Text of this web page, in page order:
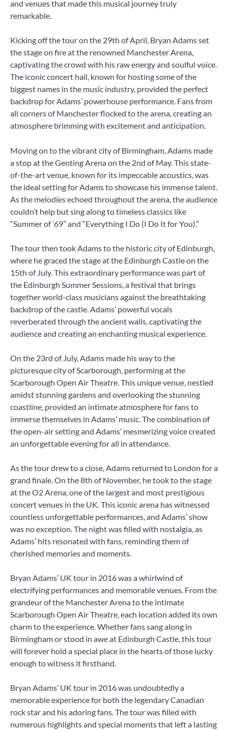
and venues that made this musical journey truly
remarkable.
Kicking off the tour on the 29th of April, Bryan Adams set
the stage on fire at the renowned Manchester Arena,
captivating the crowd with his raw energy and soulful voice.
The iconic concert hall, known for hosting some of the
biggest names in the music industry, provided the perfect
backdrop for Adams’ powerhouse performance. Fans from
all corners of Manchester flocked to the arena, creating an
atmosphere brimming with excitement and anticipation.
Moving on to the vibrant city of Birmingham, Adams made
a stop at the Genting Arena on the 2nd of May. This state-
of-the-art venue, known for its impeccable acoustics, was
the ideal setting for Adams to showcase his immense talent.
As the melodies echoed throughout the arena, the audience
couldn’t help but sing along to timeless classics like
“Summer of ’69” and “Everything I Do (I Do It for You).”
The tour then took Adams to the historic city of Edinburgh,
where he graced the stage at the Edinburgh Castle on the
15th of July. This extraordinary performance was part of
the Edinburgh Summer Sessions, a festival that brings
together world-class musicians against the breathtaking
backdrop of the castle. Adams’ powerful vocals
reverberated through the ancient walls, captivating the
audience and creating an enchanting musical experience.
On the 23rd of July, Adams made his way to the
picturesque city of Scarborough, performing at the
Scarborough Open Air Theatre. This unique venue, nestled
amidst stunning gardens and overlooking the stunning
coastline, provided an intimate atmosphere for fans to
immerse themselves in Adams’ music. The combination of
the open-air setting and Adams’ mesmerizing voice created
an unforgettable evening for all in attendance.
As the tour drew to a close, Adams returned to London for a
grand finale. On the 8th of November, he took to the stage
at the O2 Arena, one of the largest and most prestigious
concert venues in the UK. This iconic arena has witnessed
countless unforgettable performances, and Adams’ show
was no exception. The night was filled with nostalgia, as
Adams’ hits resonated with fans, reminding them of
cherished memories and moments.
Bryan Adams’ UK tour in 2016 was a whirlwind of
electrifying performances and memorable venues. From the
grandeur of the Manchester Arena to the intimate
Scarborough Open Air Theatre, each location added its own
charm to the experience. Whether fans sang along in
Birmingham or stood in awe at Edinburgh Castle, this tour
will forever hold a special place in the hearts of those lucky
enough to witness it firsthand.
Bryan Adams’ UK tour in 2016 was undoubtedly a
memorable experience for both the legendary Canadian
rock star and his adoring fans. The tour was filled with
numerous highlights and special moments that left a lasting